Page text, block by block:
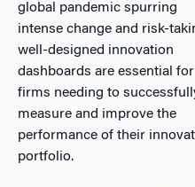
global pandemic spurring
intense change and risk-
well-designed innovation
dashboards are essential for
firms needing to
measure and improve the
performance of their
portfolio.